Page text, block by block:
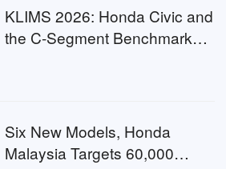
KLIMS 2026: Honda Civic and
the C-Segment Benchmark
Six New Models, Honda
Malaysia Targets 60,000